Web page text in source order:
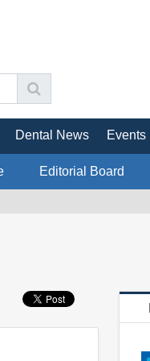
Dental News Events
Editorial Board